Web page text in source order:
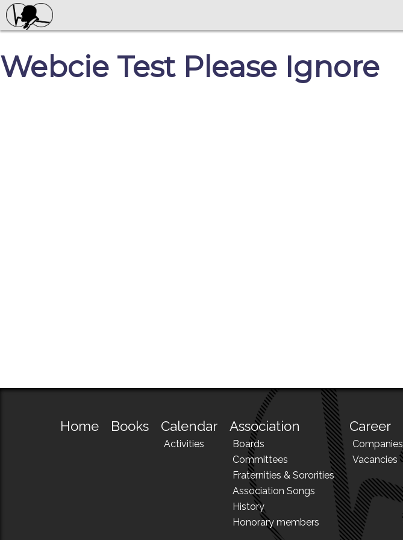
Webcie Test Please Ignore
Home Books Calendar
Activities
Association
Boards
Committees
Fraternities & Sororities
Association Songs
History
Honorary members
Career
Companies
Vacancies